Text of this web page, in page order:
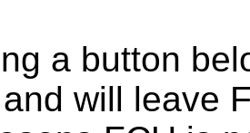
a button
will leave